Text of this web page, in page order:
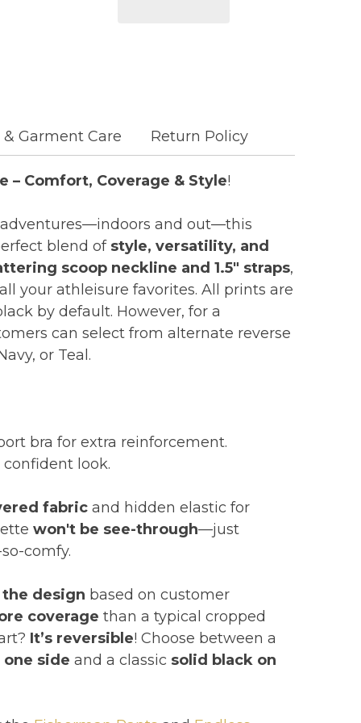
& Garment Care Return Policy
– Comfort, Coverage & Style!
adventures—indoors and out—this
blend of style, versatility, and
scoop neckline and 1.5" straps,
your athleisure favorites. All prints are
by default. However, for a
can select from alternate reverse
or Teal.
bra for extra reinforcement.
confident look.
fabric and hidden elastic for
won't be see-through—just
comfy.
design based on customer
coverage than a typical cropped
It’s reversible! Choose between a
side and a classic solid black on